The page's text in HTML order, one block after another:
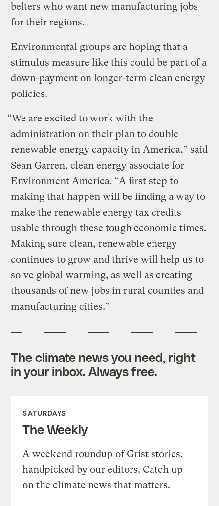
belters who want new manufacturing jobs
for their regions.
Environmental groups are hoping that a
stimulus measure like this could be part of a
down-payment on longer-term clean energy
policies.
“We are excited to work with the
administration on their plan to double
renewable energy capacity in America,” said
Sean Garren, clean energy associate for
Environment America. “A first step to
making that happen will be finding a way to
make the renewable energy tax credits
usable through these tough economic times.
Making sure clean, renewable energy
continues to grow and thrive will help us to
solve global warming, as well as creating
thousands of new jobs in rural counties and
manufacturing cities.”
The climate news you need, right
in your inbox. Always free.
SATURDAYS
The Weekly
A weekend roundup of Grist stories,
handpicked by our editors. Catch up
on the climate news that matters.